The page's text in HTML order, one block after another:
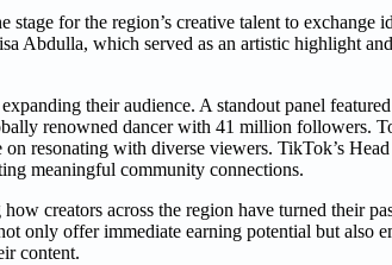
for the region’s creative talent to exchange
Abdulla, which served as an artistic highlight
their audience. A standout panel
renowned dancer with 41 million followers.
resonating with diverse viewers. TikTok’s
meaningful community connections.
creators across the region have turned their
only offer immediate earning potential but also
content.